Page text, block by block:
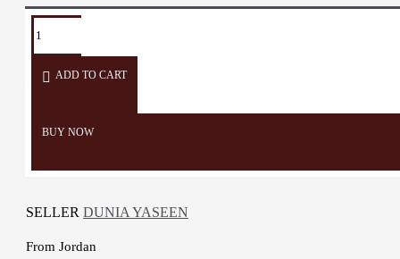
ADD TO CART
BUY NOW
TAGS: Necklace
SELLER DUNIA YASEEN
From Jordan